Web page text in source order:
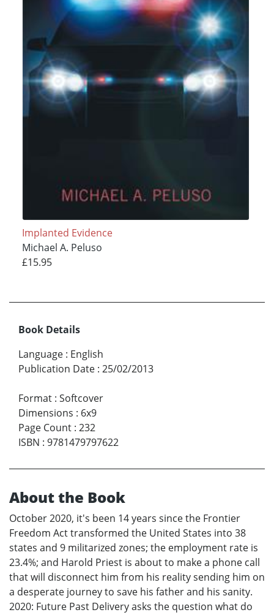
Implanted Evidence
Michael A. Peluso
£15.95
Book Details
Language : English
Publication Date : 25/02/2013
Format : Softcover
Dimensions : 6x9
Page Count : 232
ISBN : 9781479797622
About the Book
October 2020, it's been 14 years since the Frontier
Freedom Act transformed the United States into 38
states and 9 militarized zones; the employment rate is
23.4%; and Harold Priest is about to make a phone call
that will disconnect him from his reality sending him on
a desperate journey to save his father and his sanity.
2020: Future Past Delivery asks the question what do